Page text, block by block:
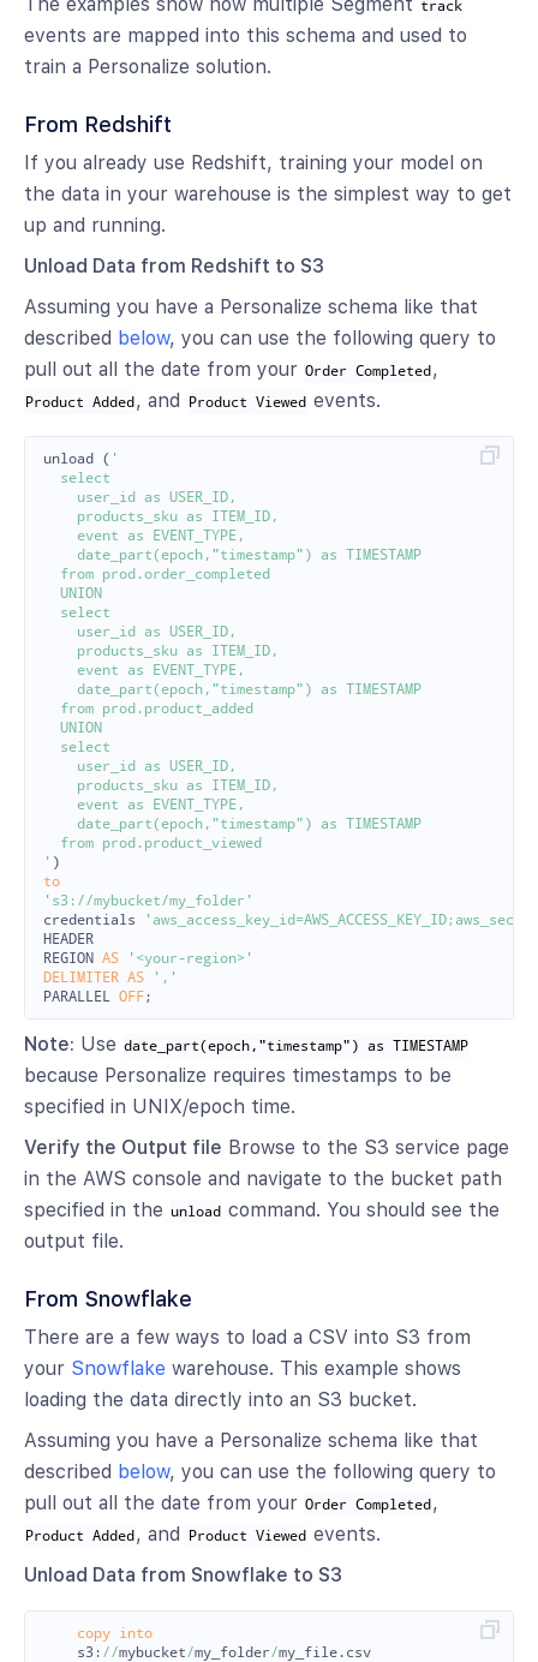
track
events are mapped into this schema and used to
train a Personalize solution.
From Redshift
If you already use Redshift, training your model on
the data in your warehouse is the simplest way to get
up and running.
Unload Data from Redshift to S3
Assuming you have a Personalize schema like that
described below, you can use the following query to
pull out all the date from your Order Completed ,
Product Added , and Product Viewed events.
unload ( '
  select
    user_id as USER_ID,
    products_sku as ITEM_ID,
    event as EVENT_TYPE,
    date_part(epoch,"timestamp") as TIMESTAMP
  from prod.order_completed
  UNION
  select
    user_id as USER_ID,
    products_sku as ITEM_ID,
    event as EVENT_TYPE,
    date_part(epoch,"timestamp") as TIMESTAMP
  from prod.product_added
  UNION
  select
    user_id as USER_ID,
    products_sku as ITEM_ID,
    event as EVENT_TYPE,
    date_part(epoch,"timestamp") as TIMESTAMP
  from prod.product_viewed
' )
to
's3://mybucket/my_folder'
credentials
HEADER
REGION AS
'<your-region>'
DELIMITER AS
','
PARALLEL OFF;
Note: Use date_part(epoch,"timestamp") as TIMESTAMP
because Personalize requires timestamps to be
specified in UNIX/epoch time.
Verify the Output file Browse to the S3 service page
in the AWS console and navigate to the bucket path
specified in the unload command. You should see the
output file.
From Snowflake
There are a few ways to load a CSV into S3 from
your Snowflake warehouse. This example shows
loading the data directly into an S3 bucket.
Assuming you have a Personalize schema like that
described below, you can use the following query to
pull out all the date from your Order Completed ,
Product Added , and Product Viewed events.
Unload Data from Snowflake to S3
copy into
s3 : //mybucket/my_folder/my_file. csv